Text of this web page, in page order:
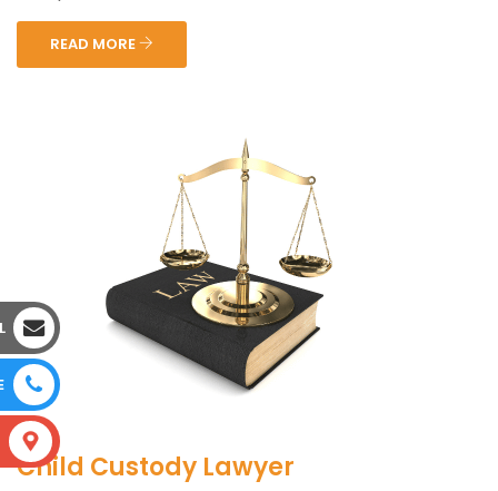
READ MORE
Child Custody Lawyer